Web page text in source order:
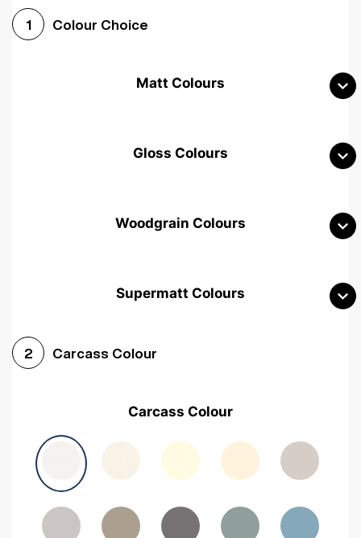
1 Colour Choice
Matt Colours
Gloss Colours
Woodgrain Colours
Avola Grey Halifax Natural OakMedium Walnut Sonoma Oak
Supermatt Colours
2 Carcass Colour
Carcass Colour